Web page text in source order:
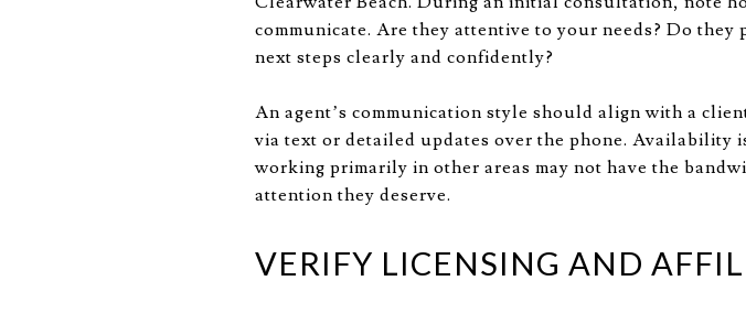
communicate. Are they attentive to your needs? Do
next steps clearly and confidently?
An agent’s communication style should align with a
via text or detailed updates over the phone. Availability
working primarily in other areas may not have the
attention they deserve.
VERIFY LICENSING AND